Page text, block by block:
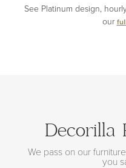
See Platinum design,
our
Decorilla
We pass on our
you